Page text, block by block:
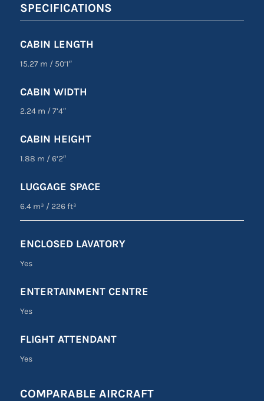
SPECIFICATIONS
CABIN LENGTH
15.27 m /50’1″
CABIN WIDTH
2.24 m /7’4″
CABIN HEIGHT
1.88 m /6’2″
LUGGAGE SPACE
6.4 m³ /226 ft³
ENCLOSED LAVATORY
Yes
ENTERTAINMENT CENTRE
Yes
FLIGHT ATTENDANT
Yes
COMPARABLE AIRCRAFT